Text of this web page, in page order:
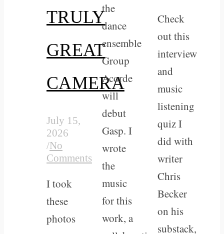
TRULY
GREAT
CAMERA
July 15,
2026
/No
Comments
I took
these
photos
the
dance
ensemble
Group
Acorde
will
debut
Gasp. I
wrote
the
music
for this
work, a
Check
out this
interview
and
music
listening
quiz I
did with
writer
Chris
Becker
on his
substack,